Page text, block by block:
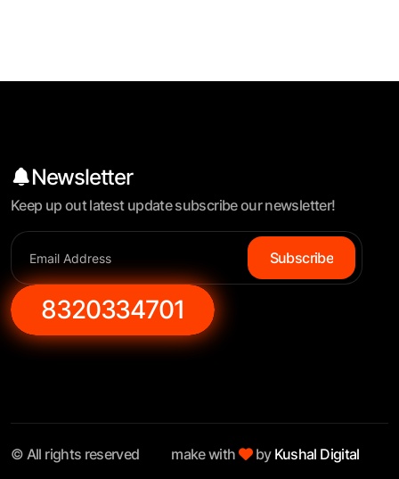
Newsletter
Keep up out latest update subscribe our newsletter!
Subscribe
8320334701
© All rights reserved make with by Kushal Digital